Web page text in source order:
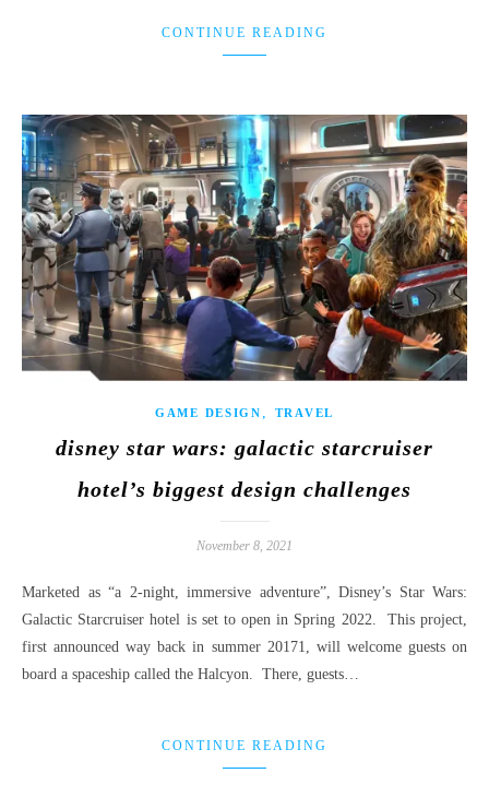
CONTINUE READING
GAME DESIGN , TRAVEL
disney star wars: galactic starcruiser
hotel’s biggest design challenges
November 8, 2021
Marketed as “a 2-night, immersive adventure”, Disney’s Star Wars:
Galactic Starcruiser hotel is set to open in Spring 2022. This project,
first announced way back in summer 20171, will welcome guests on
board a spaceship called the Halcyon. There, guests…
CONTINUE READING